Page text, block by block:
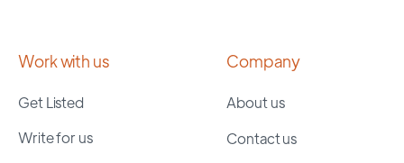
Work with us
Get Listed
Write for us
Company
About us
Contact us